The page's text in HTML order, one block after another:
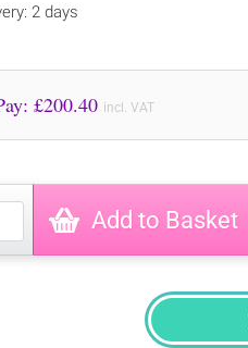
2 days
Price to Pay: £200.40 incl. VAT
Add to Basket